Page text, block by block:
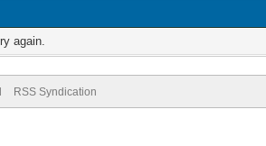
again.
RSS Syndication